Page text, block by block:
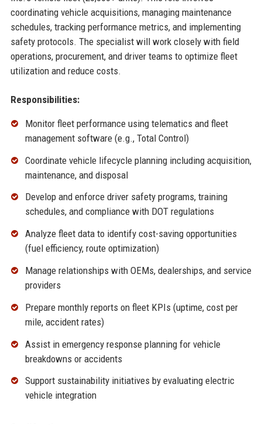
coordinating vehicle acquisitions, managing maintenance
schedules, tracking performance metrics, and implementing
safety protocols. The specialist will work closely with field
operations, procurement, and driver teams to optimize fleet
utilization and reduce costs.
Responsibilities:
Monitor fleet performance using telematics and fleet
management software (e.g., Total Control)
Coordinate vehicle lifecycle planning including acquisition,
maintenance, and disposal
Develop and enforce driver safety programs, training
schedules, and compliance with DOT regulations
Analyze fleet data to identify cost-saving opportunities
(fuel efficiency, route optimization)
Manage relationships with OEMs, dealerships, and service
providers
Prepare monthly reports on fleet KPIs (uptime, cost per
mile, accident rates)
Assist in emergency response planning for vehicle
breakdowns or accidents
Support sustainability initiatives by evaluating electric
vehicle integration